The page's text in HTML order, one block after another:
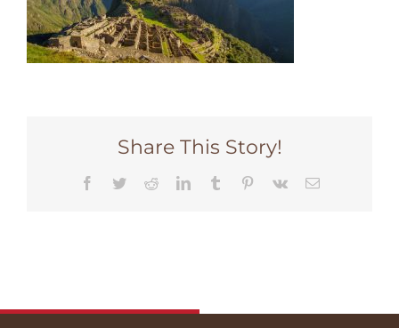
Share This Story!
Facebook
TwitterRedditLinkedInTumblr Pinterest
Vk Email